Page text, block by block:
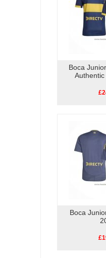
Boca
Boca